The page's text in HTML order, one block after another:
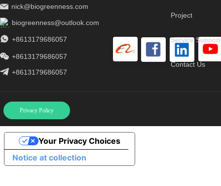
nick@biogreenness.com
biogreenness@outlook.com
Project
Service Support
Contact Us
+8613179686057
+8613179686057
+8613179686057
Privacy Policy
Notice at collection
Your Privacy Choices